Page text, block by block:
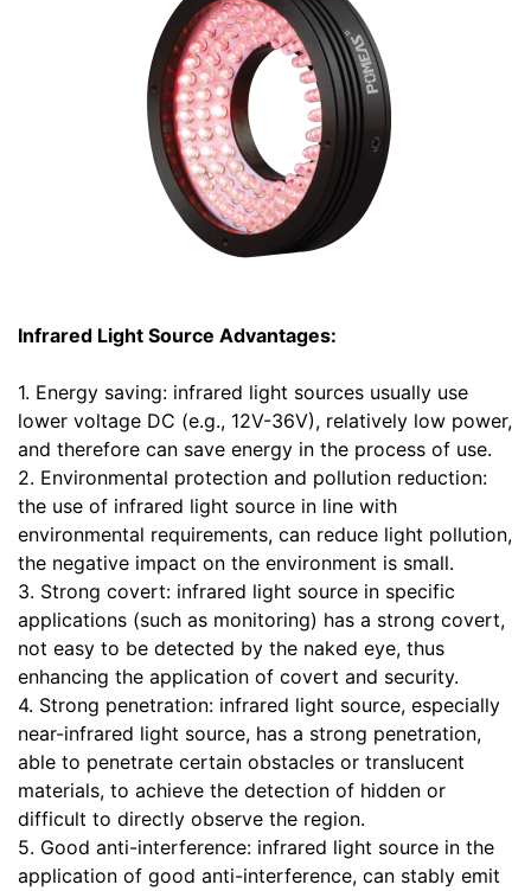
Infrared Light Source Advantages:
1. Energy saving: infrared light sources usually use
lower voltage DC (e.g., 12V-36V), relatively low power,
and therefore can save energy in the process of use.
2. Environmental protection and pollution reduction:
the use of infrared light source in line with
environmental requirements, can reduce light pollution,
the negative impact on the environment is small.
3. Strong covert: infrared light source in specific
applications (such as monitoring) has a strong covert,
not easy to be detected by the naked eye, thus
enhancing the application of covert and security.
4. Strong penetration: infrared light source, especially
near-infrared light source, has a strong penetration,
able to penetrate certain obstacles or translucent
materials, to achieve the detection of hidden or
difficult to directly observe the region.
5. Good anti-interference: infrared light source in the
application of good anti-interference, can stably emit